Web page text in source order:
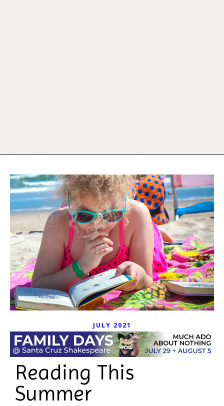
JULY 2021
Reading This
Summer